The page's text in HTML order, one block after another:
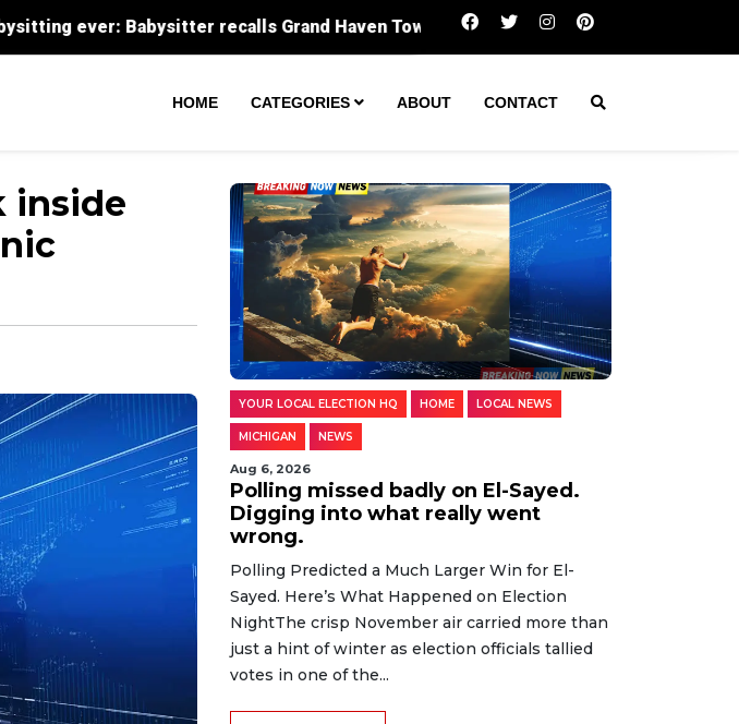
Polling missed badly on El-Sayed. Digging
HOME CATEGORIES ABOUT CONTACT
inside
YOUR LOCAL ELECTION HQ HOME LOCAL NEWS
MICHIGAN NEWS
Aug 6, 2026
Polling missed badly on El-Sayed.
Digging into what really went
wrong.
Polling Predicted a Much Larger Win for El-
Sayed. Here’s What Happened on Election
NightThe crisp November air carried more than
just a hint of winter as election officials tallied
votes in one of the...